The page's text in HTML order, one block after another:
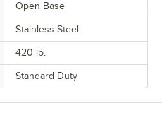
Open Base
Stainless Steel
420 lb.
Standard Duty